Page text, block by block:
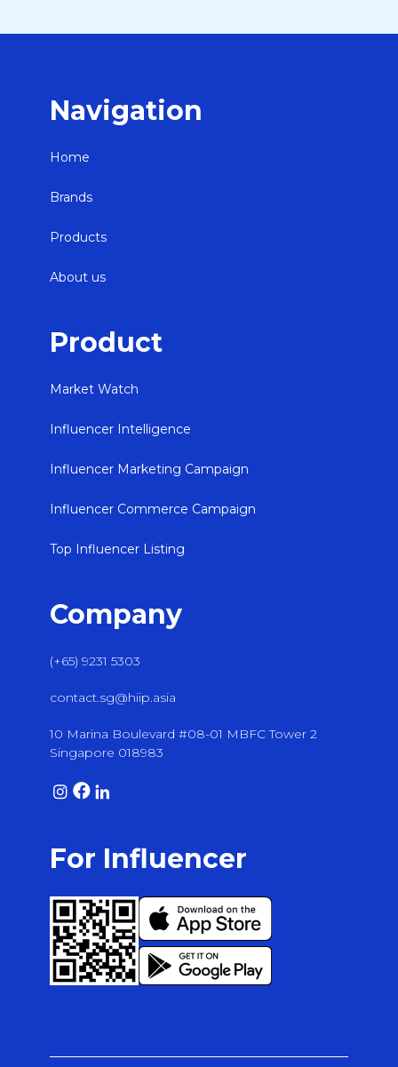
Navigation
Home
Brands
Products
About us
Product
Market Watch
Influencer Intelligence
Influencer Marketing Campaign
Influencer Commerce Campaign
Top Influencer Listing
Company
(+65) 9231 5303
contact.sg@hiip.asia
10 Marina Boulevard #08-01 MBFC Tower 2
Singapore 018983
For Influencer